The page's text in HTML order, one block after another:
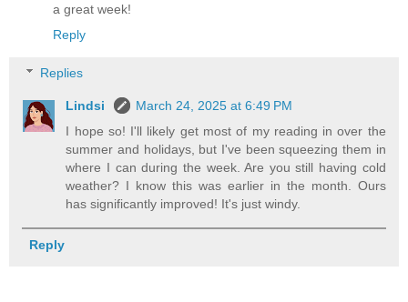
a great week!
Reply
Replies
Lindsi
March 24, 2025 at 6:49 PM
I hope so! I'll likely get most of my reading in over the
summer and holidays, but I've been squeezing them in
where I can during the week. Are you still having cold
weather? I know this was earlier in the month. Ours
has significantly improved! It's just windy.
Reply